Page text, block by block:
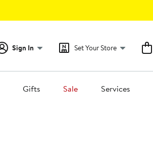
Sign In Set Your Store
Gifts Sale Services